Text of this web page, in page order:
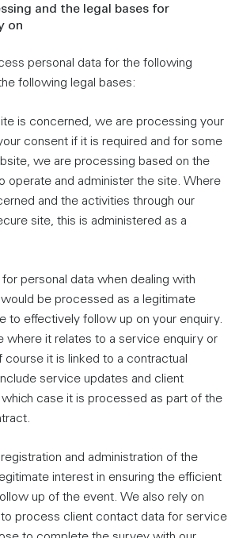
and the legal bases for
on
personal data for the following
following legal bases:
is concerned, we are processing your
consent if it is required and for some
we are processing based on the
operate and administer the site. Where
and the activities through our
site, this is administered as a
personal data when dealing with
would be processed as a legitimate
to effectively follow up on your enquiry.
where it relates to a service enquiry or
course it is linked to a contractual
service updates and client
case it is processed as part of the
and administration of the
interest in ensuring the efficient
up of the event. We also rely on
to process client contact data for service